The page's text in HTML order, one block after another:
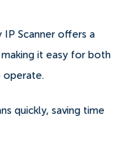
IP Scanner offers a
it easy for both
operate.
quickly, saving time